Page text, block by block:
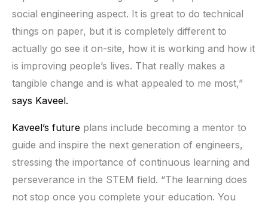
social engineering aspect. It is great to do technical
things on paper, but it is completely different to
actually go see it on-site, how it is working and how it
is improving people’s lives. That really makes a
tangible change and is what appealed to me most,”
says Kaveel.
Kaveel’s future plans include becoming a mentor to
guide and inspire the next generation of engineers,
stressing the importance of continuous learning and
perseverance in the STEM field. “The learning does
not stop once you complete your education. You